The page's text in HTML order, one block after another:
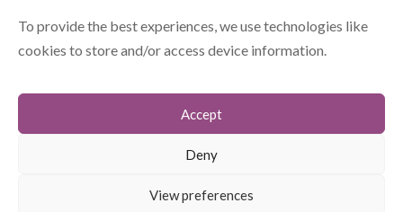
To provide the best experiences, we use technologies like
cookies to store and/or access device information.
Accept
Deny
View preferences
DATA POLICY STATEMENT